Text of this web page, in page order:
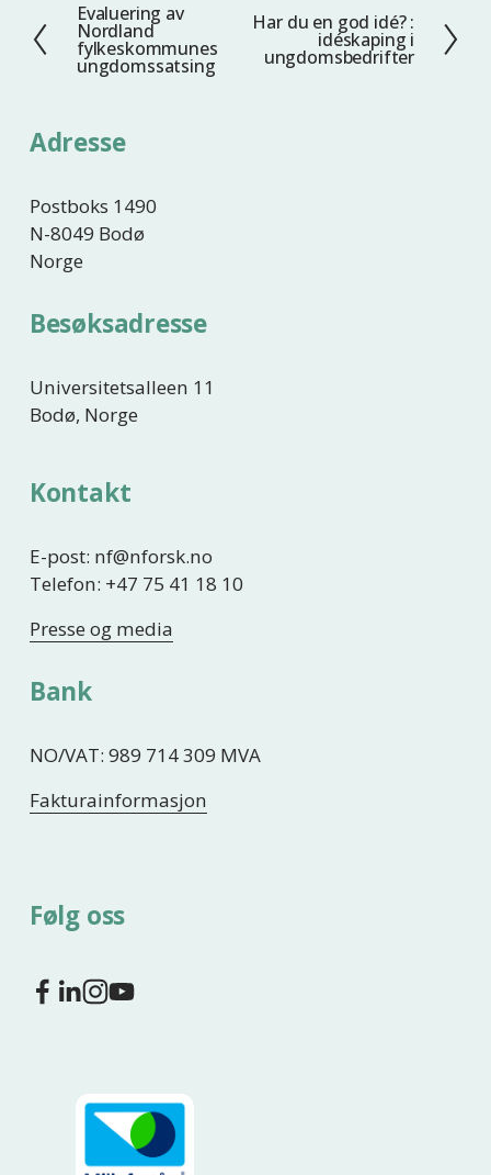
F
o
r
g
Evaluering av
Nordland
fylkeskommunes
ungdomssatsing
N
Har du en god idé? :
idéskaping i
ungdomsbedrifter
Adresse
Postboks 1490
N-8049 Bodø
Norge
Besøksadresse
Universitetsalleen 11
Bodø, Norge
Kontakt
E-post: nf@nforsk.no
Telefon: +47 75 41 18 10
Presse og media
Bank
NO/VAT: 989 714 309 MVA
Fakturainformasjon
Følg oss